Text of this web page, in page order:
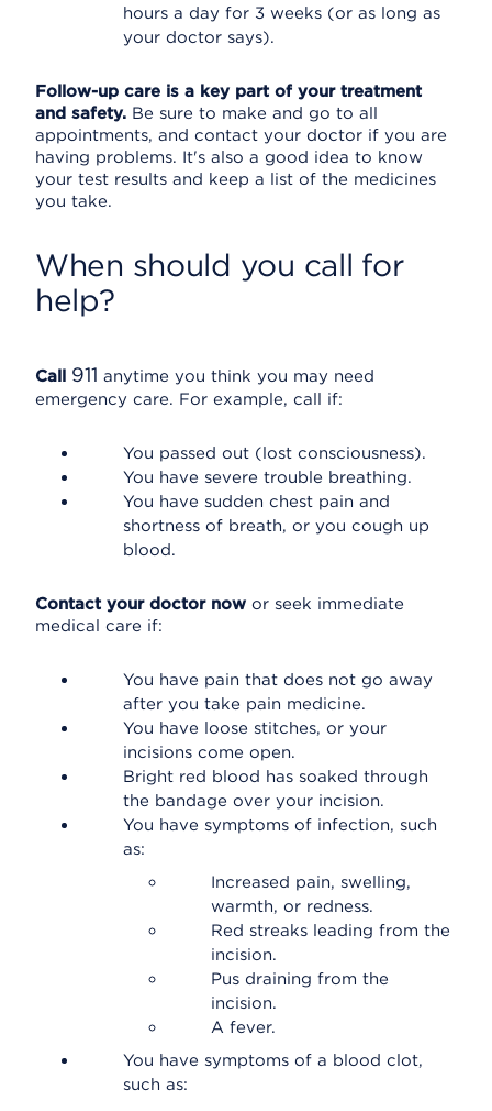
hours a day for 3 weeks (or as long as
your doctor says).
Follow-up care is a key part of your treatment
and safety. Be sure to make and go to all
appointments, and contact your doctor if you are
having problems. It's also a good idea to know
your test results and keep a list of the medicines
you take.
When should you call for
help?
Call 911 anytime you think you may need
emergency care. For example, call if:
You passed out (lost consciousness).
You have severe trouble breathing.
You have sudden chest pain and
shortness of breath, or you cough up
blood.
Contact your doctor now or seek immediate
medical care if:
You have pain that does not go away
after you take pain medicine.
You have loose stitches, or your
incisions come open.
Bright red blood has soaked through
the bandage over your incision.
You have symptoms of infection, such
as:
Increased pain, swelling,
warmth, or redness.
Red streaks leading from the
incision.
Pus draining from the
incision.
A fever.
You have symptoms of a blood clot,
such as: